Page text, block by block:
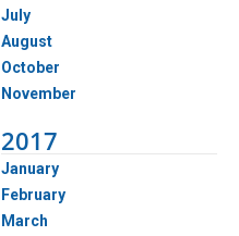
July
August
October
November
2017
January
February
March